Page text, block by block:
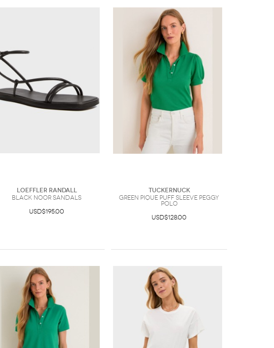
Loeffler Randall
Black Noor Sandals
USD$195.00
Tuckernuck
Green Pique Puff Sleeve Peggy
Polo
USD$128.00